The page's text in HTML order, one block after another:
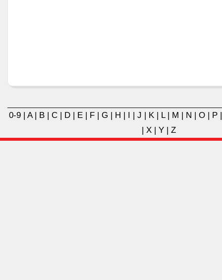
0-9 | A| B | C | D | E | F | G | H | I | J | K | L| M | N | O | P
| X| Y| Z